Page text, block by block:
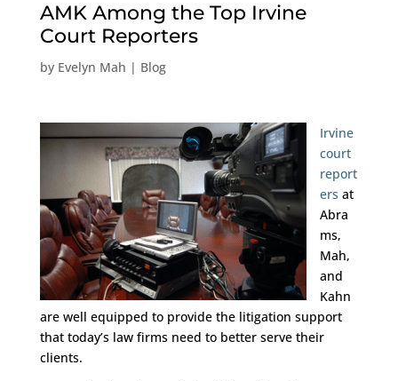
AMK Among the Top Irvine
Court Reporters
by Evelyn Mah | Blog
Irvine
court
report
ers at
Abra
ms,
Mah,
and
Kahn
are well equipped to provide the litigation support
that today’s law firms need to better serve their
clients.